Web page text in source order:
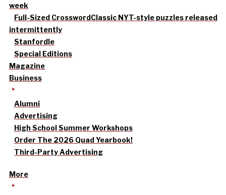
week
Full-Sized CrosswordClassic NYT-style puzzles released
intermittently
Stanfordle
Special Editions
Magazine
Business
Alumni
Advertising
High School Summer Workshops
Order The 2026 Quad Yearbook!
Third-Party Advertising
More